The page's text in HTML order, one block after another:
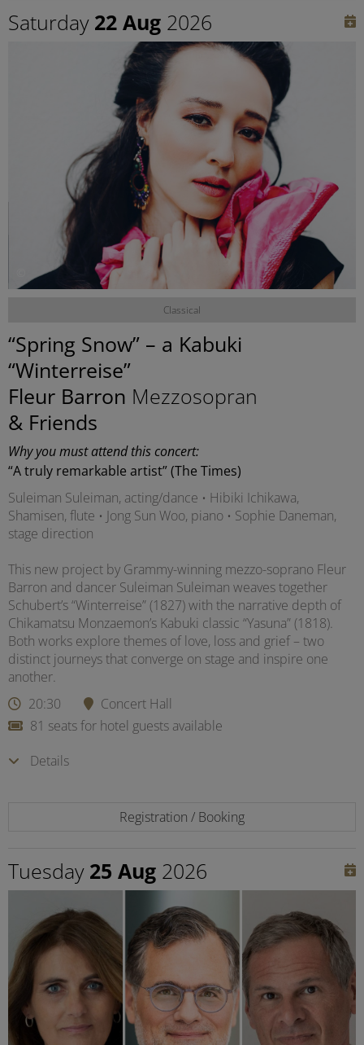
Saturday 22 Aug 2026
Classical
“Spring Snow” – a Kabuki
“Winterreise”
Fleur Barron Mezzosopran
& Friends
Why you must attend this concert:
“A truly remarkable artist” (The Times)
Suleiman Suleiman, acting/dance • Hibiki Ichikawa,
Shamisen, flute • Jong Sun Woo, piano • Sophie Daneman,
stage direction
This new project by Grammy-winning mezzo-soprano Fleur
Barron and dancer Suleiman Suleiman weaves together
Schubert’s “Winterreise” (1827) with the narrative depth of
Chikamatsu Monzaemon’s Kabuki classic “Yasuna” (1818).
Both works explore themes of love, loss and grief – two
distinct journeys that converge on stage and inspire one
another.
20:30
Concert Hall
81 seats for hotel guests available
Details
Registration / Booking
Tuesday 25 Aug 2026